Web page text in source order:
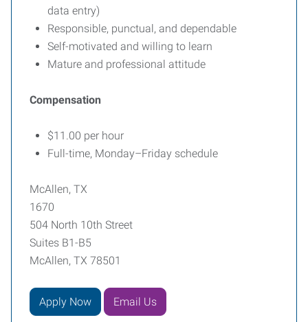
data entry)
Responsible, punctual, and dependable
Self-motivated and willing to learn
Mature and professional attitude
Compensation
$11.00 per hour
Full-time, Monday–Friday schedule
McAllen, TX
1670
504 North 10th Street
Suites B1-B5
McAllen, TX 78501
Apply Now Email Us